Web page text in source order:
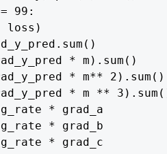
99:
loss)
* m).sum()
* m** 2).sum()
* m **
* grad_a
* grad_b
* grad_c